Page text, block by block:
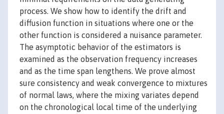
process. We show how to identify the drift and
diffusion function in situations where one or the
other function is considered a nuisance parameter.
The asymptotic behavior of the estimators is
examined as the observation frequency increases
and as the time span lengthens. We prove almost
sure consistency and weak convergence to mixtures
of normal laws, where the mixing variates depend
on the chronological local time of the underlying